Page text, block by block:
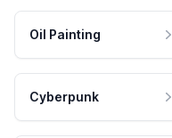
Oil Painting
Cyberpunk